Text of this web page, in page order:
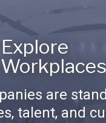
Explore
are
talent, and